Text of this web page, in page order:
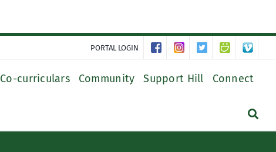
PORTAL LOGIN
Co-curriculars Community Support Hill Connect